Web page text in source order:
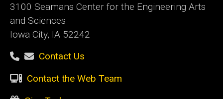
3100 Seamans Center for the Engineering Arts
and Sciences
Iowa City, IA 52242
Contact Us
Contact the Web Team